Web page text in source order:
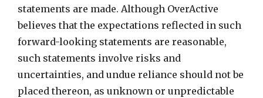
statements are made. Although OverActive
believes that the expectations reflected in such
forward-looking statements are reasonable,
such statements involve risks and
uncertainties, and undue reliance should not be
placed thereon, as unknown or unpredictable